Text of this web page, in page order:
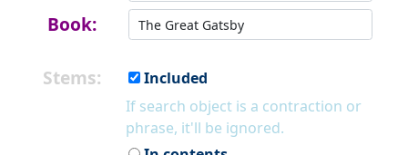
Book:
Stems:
Included
If search object is a contraction or
phrase, it'll be ignored.